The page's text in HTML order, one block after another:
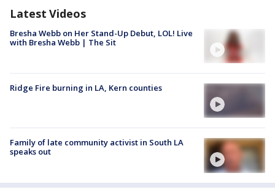
Latest Videos
Bresha Webb on Her Stand-Up Debut, LOL! Live
with Bresha Webb | The Sit
Ridge Fire burning in LA, Kern counties
Family of late community activist in South LA
speaks out